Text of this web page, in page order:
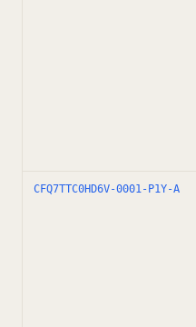
CFQ7TTC0HD6V-0001-P1Y-A